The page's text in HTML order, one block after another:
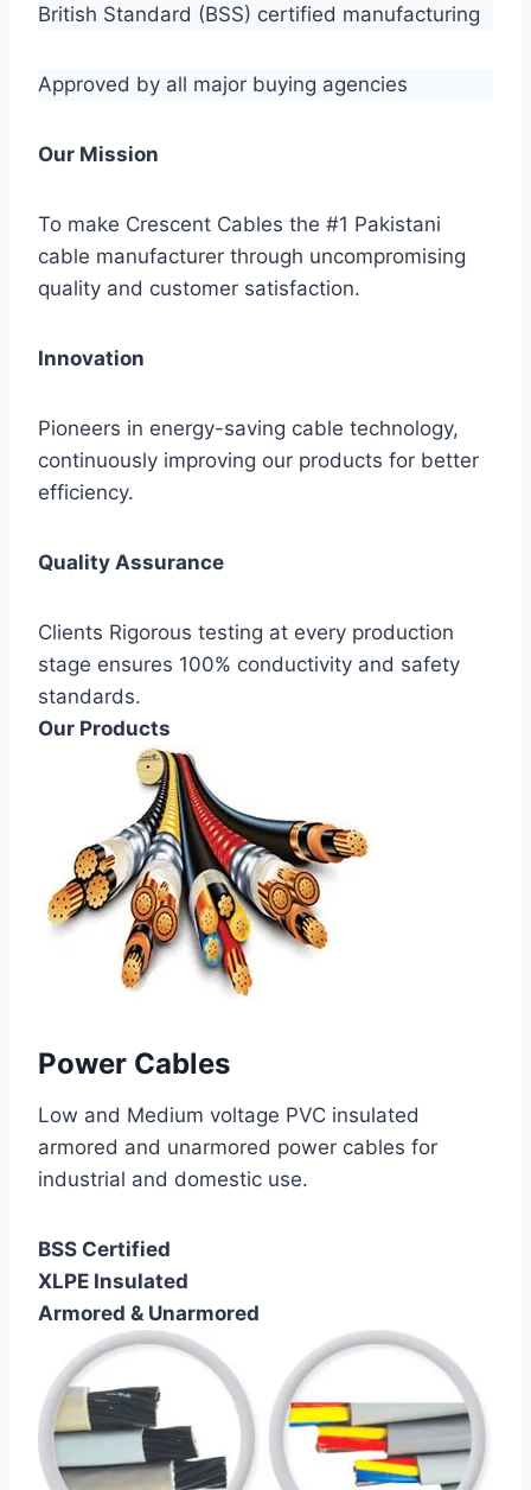
British Standard (BSS) certified manufacturing
Approved by all major buying agencies
Our Mission
To make Crescent Cables the #1 Pakistani
cable manufacturer through uncompromising
quality and customer satisfaction.
Innovation
Pioneers in energy-saving cable technology,
continuously improving our products for better
efficiency.
Quality Assurance
Clients Rigorous testing at every production
stage ensures 100% conductivity and safety
standards.
Our Products
Power Cables
Low and Medium voltage PVC insulated
armored and unarmored power cables for
industrial and domestic use.
BSS Certified
XLPE Insulated
Armored & Unarmored